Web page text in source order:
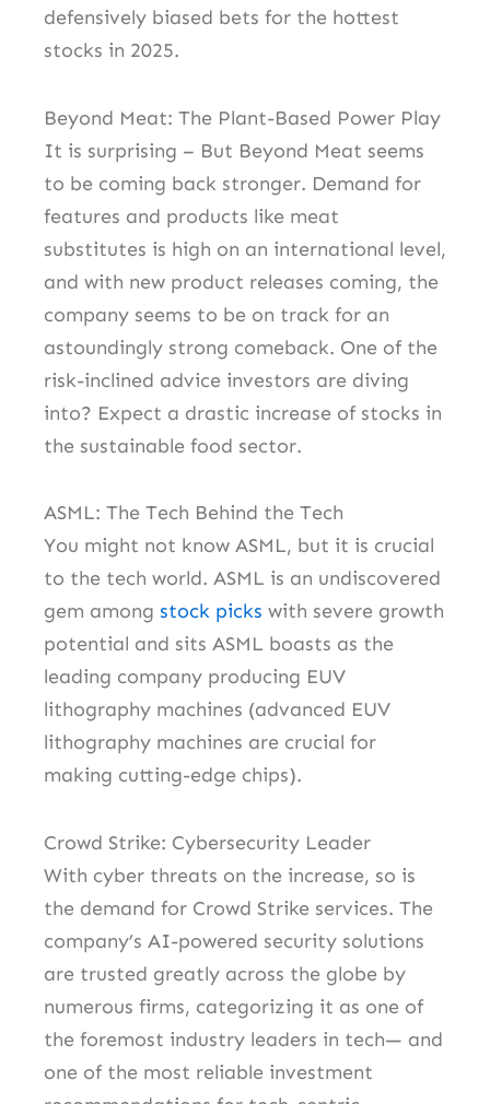
defensively biased bets for the hottest
stocks in 2025.
Beyond Meat: The Plant-Based Power Play
It is surprising – But Beyond Meat seems
to be coming back stronger. Demand for
features and products like meat
substitutes is high on an international level,
and with new product releases coming, the
company seems to be on track for an
astoundingly strong comeback. One of the
risk-inclined advice investors are diving
into? Expect a drastic increase of stocks in
the sustainable food sector.
ASML: The Tech Behind the Tech
You might not know ASML, but it is crucial
to the tech world. ASML is an undiscovered
gem among stock picks with severe growth
potential and sits ASML boasts as the
leading company producing EUV
lithography machines (advanced EUV
lithography machines are crucial for
making cutting-edge chips).
Crowd Strike: Cybersecurity Leader
With cyber threats on the increase, so is
the demand for Crowd Strike services. The
company’s AI-powered security solutions
are trusted greatly across the globe by
numerous firms, categorizing it as one of
the foremost industry leaders in tech— and
one of the most reliable investment